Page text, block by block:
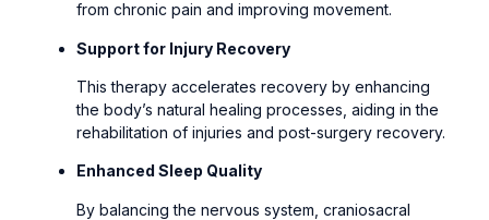
from chronic pain and improving movement.
Support for Injury Recovery
This therapy accelerates recovery by enhancing
the body’s natural healing processes, aiding in the
rehabilitation of injuries and post-surgery recovery.
Enhanced Sleep Quality
By balancing the nervous system, craniosacral